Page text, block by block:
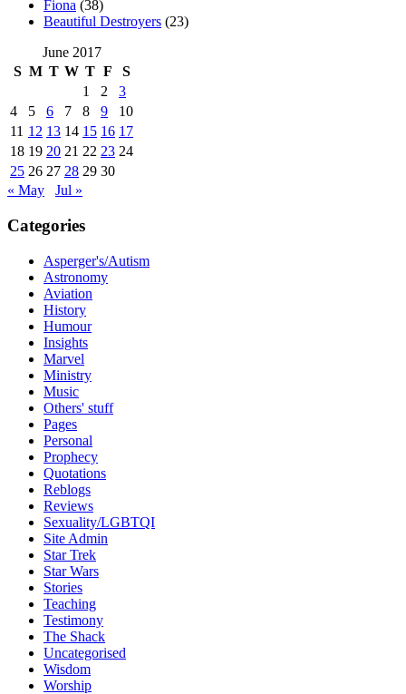
Fiona (38)
Beautiful Destroyers (23)
June 2017
S M T W T F
S
1
2
3
4
5 6 7 8 9
10
11 12 13 14 15 16 17
18 19 20 21 22 23 24
25 26 27 28 29 30
« May
Jul »
Categories
Asperger's/Autism
Astronomy
Aviation
History
Humour
Insights
Marvel
Ministry
Music
Others' stuff
Pages
Personal
Prophecy
Quotations
Reblogs
Reviews
Sexuality/LGBTQI
Site Admin
Star Trek
Star Wars
Stories
Teaching
Testimony
The Shack
Uncategorised
Wisdom
Worship